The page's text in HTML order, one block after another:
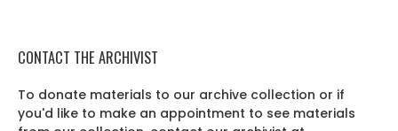
CONTACT THE ARCHIVIST
To donate materials to our archive collection or if
you'd like to make an appointment to see materials